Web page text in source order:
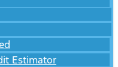
Estimator